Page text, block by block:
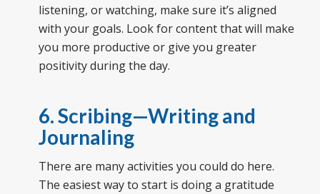
listening, or watching, make sure it’s aligned
with your goals. Look for content that will make
you more productive or give you greater
positivity during the day.
6. Scribing—Writing and
Journaling
There are many activities you could do here.
The easiest way to start is doing a gratitude